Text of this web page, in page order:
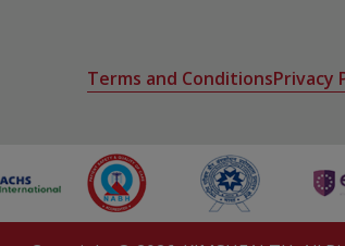
Terms and ConditionsPrivacy